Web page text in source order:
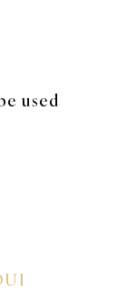
used